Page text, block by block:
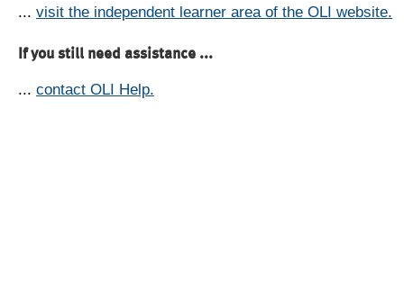
... visit the independent learner area of the OLI website.
If you still need assistance ...
... contact OLI Help.